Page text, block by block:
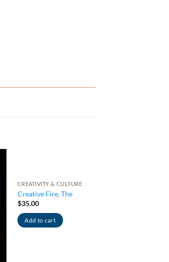
CREATIVITY & CULTURE
Creative Fire, The
$35.00
Add to cart